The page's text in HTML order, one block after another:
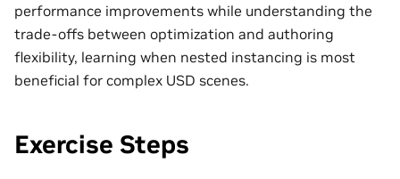
performance improvements while understanding the
trade‑offs between optimization and authoring
flexibility, learning when nested instancing is most
beneficial for complex USD scenes.
Exercise Steps